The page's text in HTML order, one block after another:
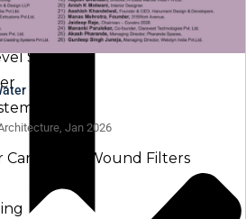
Components
Switch
Cartridge / Wound Filters
Jan 2026